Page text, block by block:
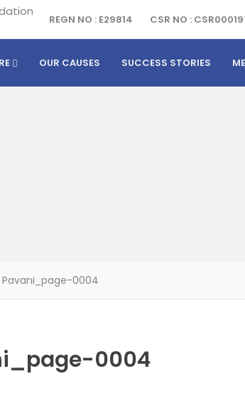
REGN NO : E29814 CSR NO :
OUR CAUSES SUCCESS STORIES
Pavani_page-0004
0004